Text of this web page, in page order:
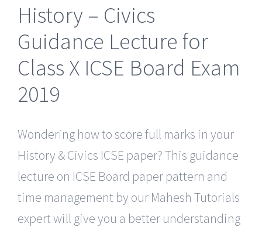
History – Civics
Guidance Lecture for
Class X ICSE Board Exam
2019
Wondering how to score full marks in your
History & Civics ICSE paper? This guidance
lecture on ICSE Board paper pattern and
time management by our Mahesh Tutorials
expert will give you a better understanding